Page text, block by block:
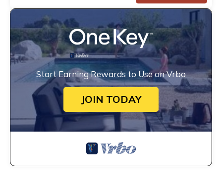
Start Earning Rewards to Use on Vrbo
JOIN TODAY